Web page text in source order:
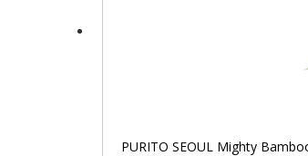
PURITO SEOUL Mighty